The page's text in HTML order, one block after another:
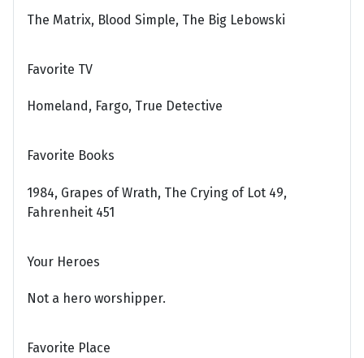
The Matrix, Blood Simple, The Big Lebowski
Favorite TV
Homeland, Fargo, True Detective
Favorite Books
1984, Grapes of Wrath, The Crying of Lot 49,
Fahrenheit 451
Your Heroes
Not a hero worshipper.
Favorite Place